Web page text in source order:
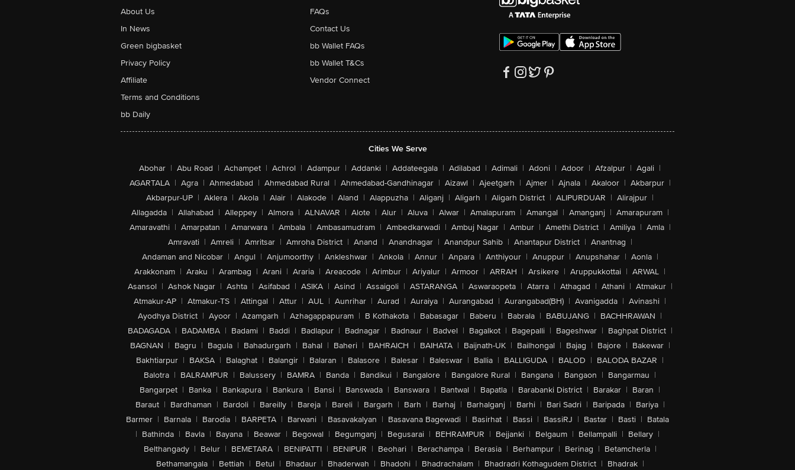
About Us
In News
Green bigbasket
Privacy Policy
Affiliate
Terms and Conditions
bb Daily
FAQs
Contact Us
bb Wallet FAQs
bb Wallet T&Cs
Vendor Connect
Cities We Serve
Abohar | Abu Road | Achampet | Achrol | Adampur | Addanki | Addateegala | Adilabad | Adimali | Adoni | Adoor | Afzalpur | Agali |
AGARTALA | Agra | Ahmedabad | Ahmedabad Rural | Ahmedabad-Gandhinagar | Aizawl | Ajeetgarh | Ajmer | Ajnala | Akaloor | Akbarpur |
Akbarpur-UP | Aklera | Akola | Alair | Alakode | Aland | Alappuzha | Aliganj | Aligarh | Aligarh District | ALIPURDUAR | Alirajpur |
Allagadda | Allahabad | Alleppey | Almora | ALNAVAR | Alote | Alur | Aluva | Alwar | Amalapuram | Amangal | Amanganj | Amarapuram |
Amaravathi | Amarpatan | Amarwara | Ambala | Ambasamudram | Ambedkarwadi | Ambuj Nagar | Ambur | Amethi District | Amiliya | Amla |
Amravati | Amreli | Amritsar | Amroha District | Anand | Anandnagar | Anandpur Sahib | Anantapur District | Anantnag |
Andaman and Nicobar | Angul | Anjumoorthy | Ankleshwar | Ankola | Annur | Anpara | Anthiyour | Anuppur | Anupshahar | Aonla |
Arakkonam | Araku | Arambag | Arani | Araria | Areacode | Arimbur | Ariyalur | Armoor | ARRAH | Arsikere | Aruppukkottai | ARWAL |
Asansol | Ashok Nagar | Ashta | Asifabad | ASIKA | Asind | Assaigoli | ASTARANGA | Aswaraopeta | Atarra | Athagad | Athani | Atmakur |
Atmakur-AP | Atmakur-TS | Attingal | Attur | AUL | Aunrihar | Aurad | Auraiya | Aurangabad | Aurangabad(BH) | Avanigadda | Avinashi |
Ayodhya District | Ayoor | Azamgarh | Azhagappapuram | B Kothakota | Babasagar | Baberu | Babrala | BABUJANG | BACHHRAWAN |
BADAGADA | BADAMBA | Badami | Baddi | Badlapur | Badnagar | Badnaur | Badvel | Bagalkot | Bagepalli | Bageshwar | Baghpat District |
BAGNAN | Bagru | Bagula | Bahadurgarh | Bahal | Baheri | BAHRAICH | BAIHATA | Baijnath-UK | Bailhongal | Bajag | Bajore | Bakewar |
Bakhtiarpur | BAKSA | Balaghat | Balangir | Balaran | Balasore | Balesar | Baleswar | Ballia | BALLIGUDA | BALOD | BALODA BAZAR |
Balotra | BALRAMPUR | Balussery | BAMRA | Banda | Bandikui | Bangalore | Bangalore Rural | Bangana | Bangaon | Bangarmau |
Bangarpet | Banka | Bankapura | Bankura | Bansi | Banswada | Banswara | Bantwal | Bapatla | Barabanki District | Barakar | Baran |
Baraut | Bardhaman | Bardoli | Bareilly | Bareja | Bareli | Bargarh | Barh | Barhaj | Barhalganj | Barhi | Bari Sadri | Baripada | Bariya |
Barmer | Barnala | Barodia | BARPETA | Barwani | Basavakalyan | Basavana Bagewadi | Basirhat | Bassi | BassiRJ | Bastar | Basti | Batala
| Bathinda | Bavla | Bayana | Beawar | Begowal | Begumganj | Begusarai | BEHRAMPUR | Bejjanki | Belgaum | Bellampalli | Bellary |
Belthangady | Belur | BEMETARA | BENIPATTI | BENIPUR | Beohari | Berachampa | Berasia | Berhampur | Berinag | Betamcherla |
Bethamangala | Bettiah | Betul | Bhadaur | Bhaderwah | Bhadohi | Bhadrachalam | Bhadradri Kothagudem District | Bhadrak |